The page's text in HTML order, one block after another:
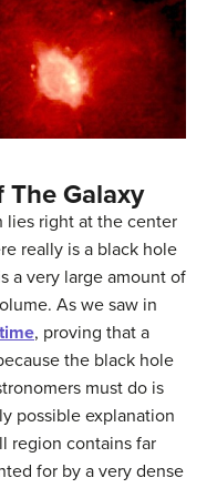
Galaxy
lies right at the center
really is a black hole
a very large amount of
As we saw in
, proving that a
the black hole
must do is
possible explanation
region contains far
for by a very dense